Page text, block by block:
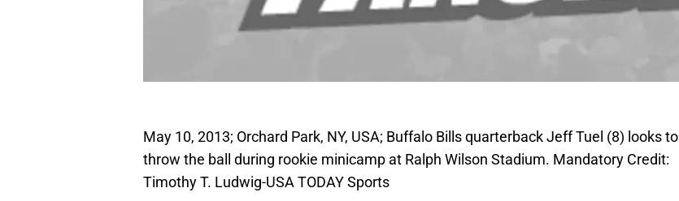
May 10, 2013; Orchard Park, NY, USA; Buffalo Bills quarterback Jeff Tuel (8) looks to
throw the ball during rookie minicamp at Ralph Wilson Stadium. Mandatory Credit:
Timothy T. Ludwig-USA TODAY Sports